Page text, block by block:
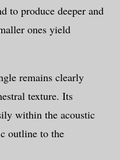
to produce deeper and
ones yield
remains clearly
texture. Its
within the acoustic
outline to the